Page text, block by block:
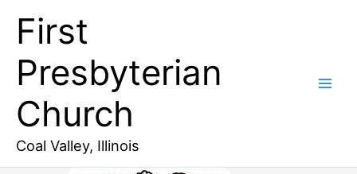
contentFirst
Presbyterian
Church
Coal Valley, Illinois